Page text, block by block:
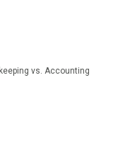
vs. Accounting